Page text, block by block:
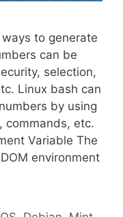
to generate
can be
selection,
Linux bash can
by using
commands, etc.
Variable The
environment